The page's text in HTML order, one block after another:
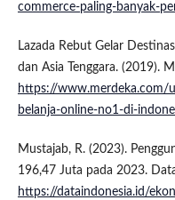
commerce-paling-banyak-
Lazada Rebut Gelar
dan Asia Tenggara. (2019).
https://www.merdeka.com/
belanja-online-no1-di-
Mustajab, R. (2023).
196,47 Juta pada 2023.
https://dataindonesia.id/